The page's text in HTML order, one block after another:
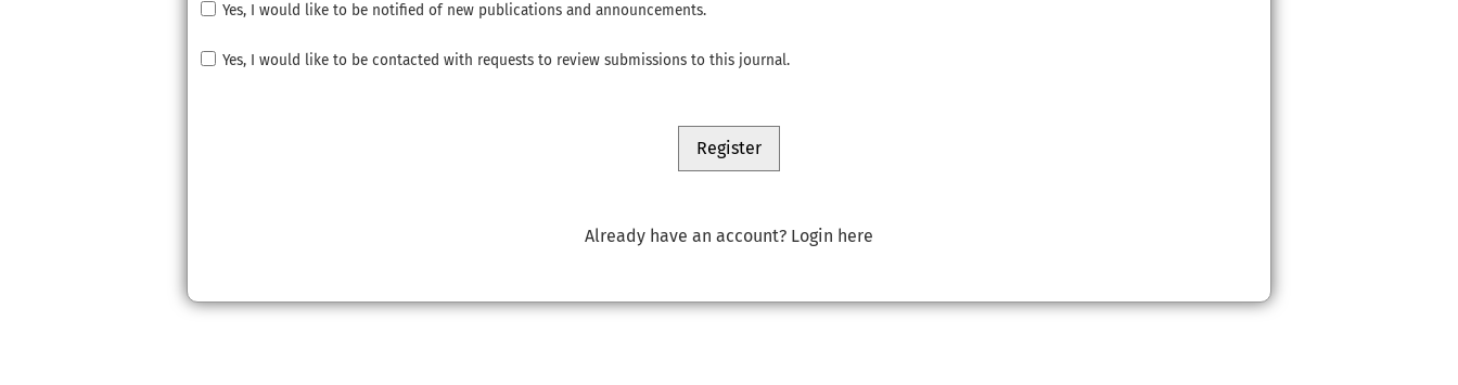
Yes, I would like to be notified of new publications and announcements.
Yes, I would like to be contacted with requests to review submissions to this journal.
Register
Already have an account? Login here